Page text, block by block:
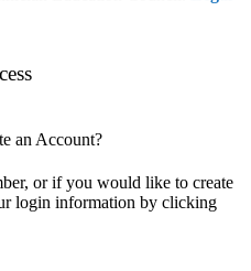
an Account?
or if you would like to create
login information by clicking